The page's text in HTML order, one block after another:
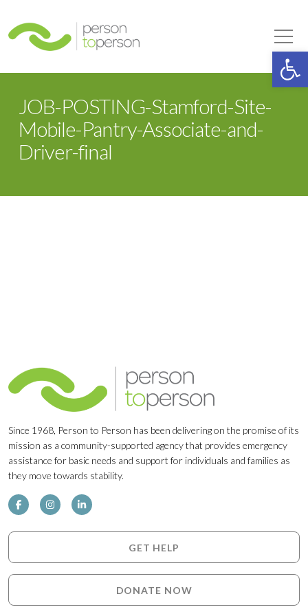
JOB-POSTING-Stamford-Site-
Mobile-Pantry-Associate-and-
Driver-final
Since 1968, Person to Person has been delivering on the promise of its
mission as a community-supported agency that provides emergency
assistance for basic needs and support for individuals and families as
they move towards stability.
GET HELP
DONATE NOW